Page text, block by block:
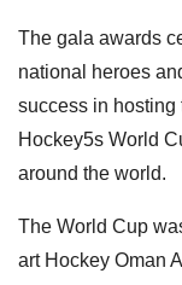
The gala awards
national heroes
success in hosting
Hockey5s World
around the world.
The World Cup
art Hockey Oman